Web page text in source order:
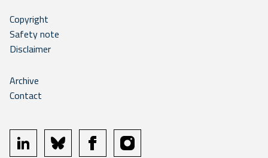
Copyright
Safety note
Disclaimer
Archive
Contact
linkedin bluesky facebookinstagram